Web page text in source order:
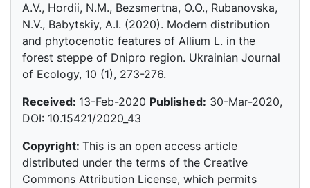
A.V., Hordii, N.M., Bezsmertna, O.O., Rubanovska,
N.V., Babytskiy, A.I. (2020). Modern distribution
and phytocenotic features of Allium L. in the
forest steppe of Dnipro region. Ukrainian Journal
of Ecology, 10 (1), 273-276.
Received: 13-Feb-2020 Published: 30-Mar-2020,
DOI: 10.15421/2020_43
Copyright: This is an open access article
distributed under the terms of the Creative
Commons Attribution License, which permits